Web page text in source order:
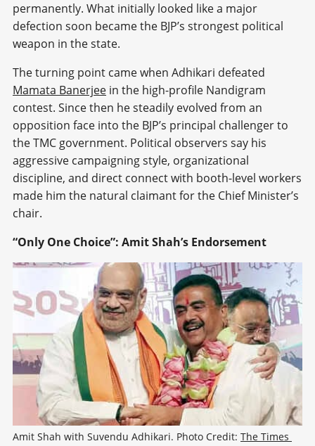
permanently. What initially looked like a major
defection soon became the BJP’s strongest political
weapon in the state.
The turning point came when Adhikari defeated
Mamata Banerjee in the high-profile Nandigram
contest. Since then he steadily evolved from an
opposition face into the BJP’s principal challenger to
the TMC government. Political observers say his
aggressive campaigning style, organizational
discipline, and direct connect with booth-level workers
made him the natural claimant for the Chief Minister’s
chair.
“Only One Choice”: Amit Shah’s Endorsement
Amit Shah with Suvendu Adhikari. Photo Credit: The Times